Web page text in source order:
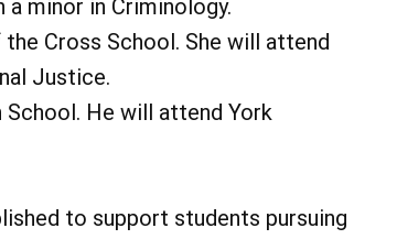
minor in Criminology.
Cross School. She will attend
Justice.
School. He will attend York
to support students pursuing